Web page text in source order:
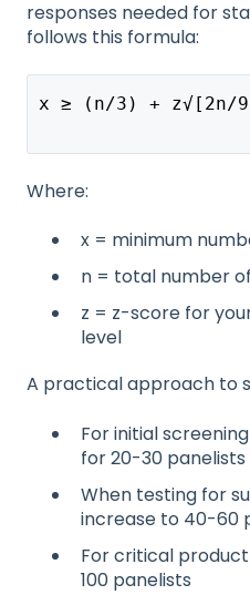
responses needed for
follows this formula:
x ≥ (n/3) + z√[2n/
Where:
x = minimum
n = total number
z = z-score for
level
A practical approach to
For initial
for 20-30 panelists
When testing for
increase to 40-60
For critical
100 panelists